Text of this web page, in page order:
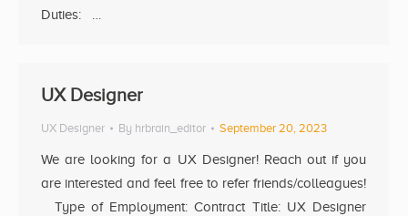
Duties: …
UX Designer
UX Designer By hrbrain_editor September 20, 2023
We are looking for a UX Designer! Reach out if you
are interested and feel free to refer friends/colleagues!
Type of Employment: Contract Title: UX Designer